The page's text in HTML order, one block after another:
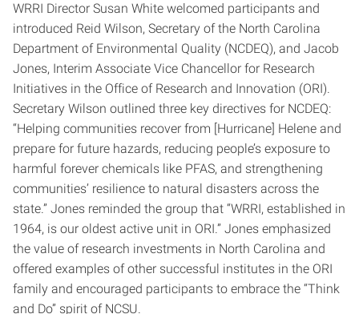
WRRI Director Susan White welcomed participants and
introduced Reid Wilson, Secretary of the North Carolina
Department of Environmental Quality (NCDEQ), and Jacob
Jones, Interim Associate Vice Chancellor for Research
Initiatives in the Office of Research and Innovation (ORI).
Secretary Wilson outlined three key directives for NCDEQ:
“Helping communities recover from [Hurricane] Helene and
prepare for future hazards, reducing people’s exposure to
harmful forever chemicals like PFAS, and strengthening
communities’ resilience to natural disasters across the
state.” Jones reminded the group that “WRRI, established in
1964, is our oldest active unit in ORI.” Jones emphasized
the value of research investments in North Carolina and
offered examples of other successful institutes in the ORI
family and encouraged participants to embrace the “Think
and Do” spirit of NCSU.